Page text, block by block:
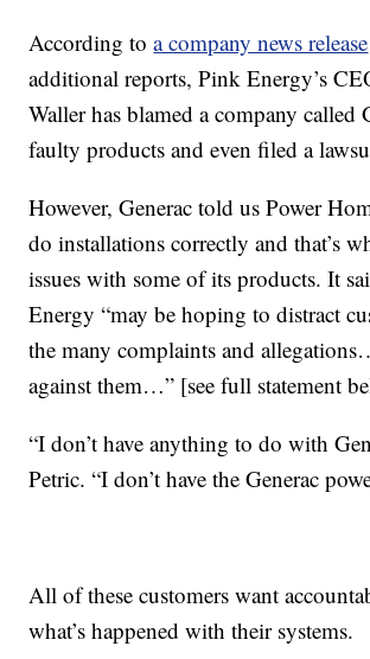
According toa company news release
additional reports, Pink Energy’s
Waller has blamed a company called
faulty products and even filed a
However, Generac told us Power
do installations correctly and that’s
issues with some of its products. It
Energy “may be hoping to distract
the many complaints and
against them…” [see full statement
“I don’t have anything to do with
Petric. “I don’t have the Generac
All of these customers want
what’s happened with their systems.